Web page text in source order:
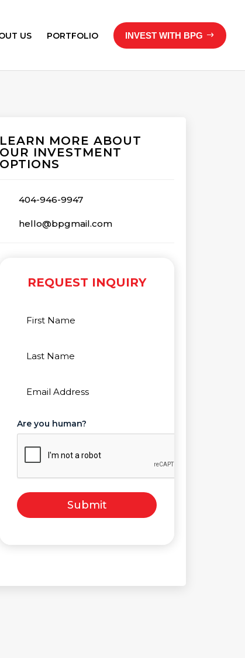
US PORTFOLIO INVEST WITH BPG
LEARN MORE ABOUT
OUR INVESTMENT
OPTIONS
404-946-9947
hello@bpgmail.com
REQUEST INQUIRY
First
Last
Email
Are you human?